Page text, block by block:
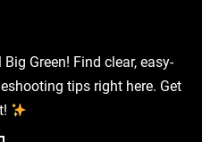
Green! Find clear, easy-
tips right here. Get